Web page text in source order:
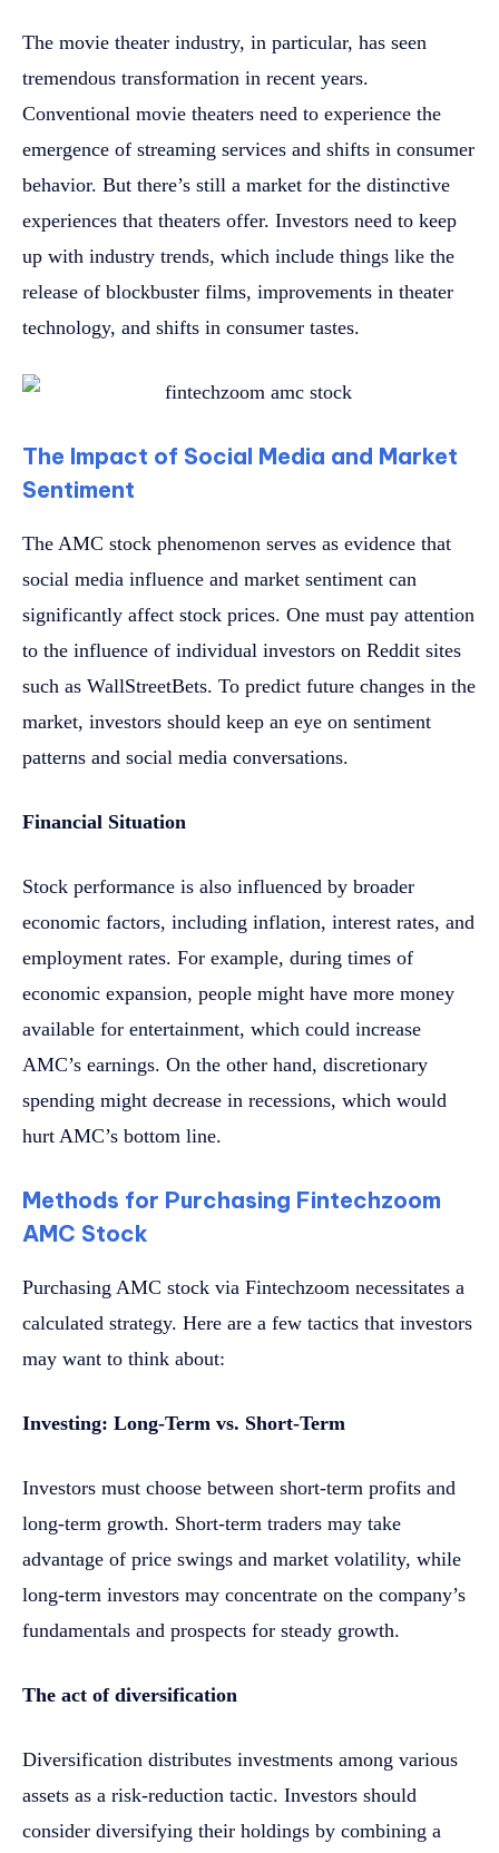
The movie theater industry, in particular, has seen
tremendous transformation in recent years.
Conventional movie theaters need to experience the
emergence of streaming services and shifts in consumer
behavior. But there’s still a market for the distinctive
experiences that theaters offer. Investors need to keep
up with industry trends, which include things like the
release of blockbuster films, improvements in theater
technology, and shifts in consumer tastes.
The Impact of Social Media and Market
Sentiment
The AMC stock phenomenon serves as evidence that
social media influence and market sentiment can
significantly affect stock prices. One must pay attention
to the influence of individual investors on Reddit sites
such as WallStreetBets. To predict future changes in the
market, investors should keep an eye on sentiment
patterns and social media conversations.
Financial Situation
Stock performance is also influenced by broader
economic factors, including inflation, interest rates, and
employment rates. For example, during times of
economic expansion, people might have more money
available for entertainment, which could increase
AMC’s earnings. On the other hand, discretionary
spending might decrease in recessions, which would
hurt AMC’s bottom line.
Methods for Purchasing Fintechzoom
AMC Stock
Purchasing AMC stock via Fintechzoom necessitates a
calculated strategy. Here are a few tactics that investors
may want to think about:
Investing: Long-Term vs. Short-Term
Investors must choose between short-term profits and
long-term growth. Short-term traders may take
advantage of price swings and market volatility, while
long-term investors may concentrate on the company’s
fundamentals and prospects for steady growth.
The act of diversification
Diversification distributes investments among various
assets as a risk-reduction tactic. Investors should
consider diversifying their holdings by combining a